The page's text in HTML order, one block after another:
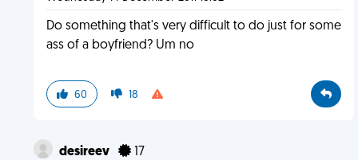
Do something that's very difficult to do just for some
ass of a boyfriend? Um no
60 18
desireev 17